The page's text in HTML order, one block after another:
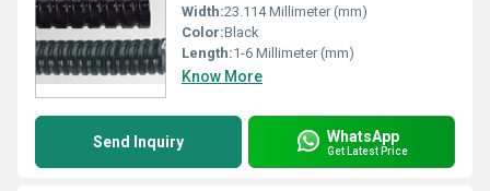
Width:23.114 Millimeter (mm)
Color:Black
Length:1-6 Millimeter (mm)
Know More
Send Inquiry WhatsApp
Get Latest Price